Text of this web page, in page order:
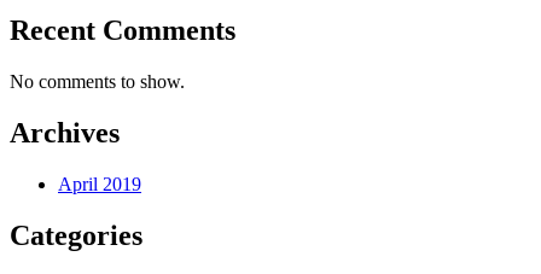
Recent Comments
No comments to show.
Archives
April 2019
Categories